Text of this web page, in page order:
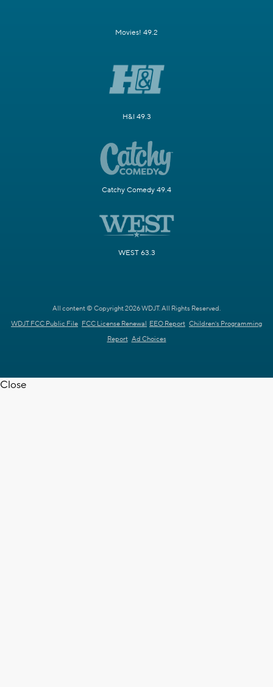
Movies! 49.2
H&I 49.3
Catchy Comedy 49.4
WEST 63.3
All content © Copyright 2026 WDJT. All Rights Reserved.
WDJT FCC Public File FCC License Renewal EEO Report Children's Programming
Report Ad Choices
Close